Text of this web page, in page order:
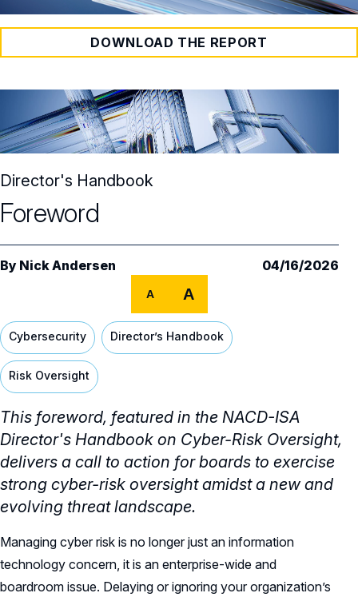
DOWNLOAD THE REPORT
Director's Handbook
Foreword
By Nick Andersen 04/16/2026
A A
Cybersecurity Director’s Handbook
Risk Oversight
This foreword, featured in the NACD-ISA
Director's Handbook on Cyber-Risk Oversight,
delivers a call to action for boards to exercise
strong cyber-risk oversight amidst a new and
evolving threat landscape.
Managing cyber risk is no longer just an information
technology concern, it is an enterprise-wide and
boardroom issue. Delaying or ignoring your organization’s